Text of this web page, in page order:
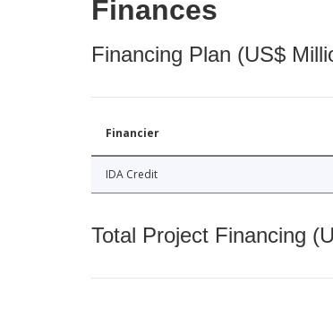
Finances
Financing Plan (US$
Financier
IDA Credit
Total Project Financing